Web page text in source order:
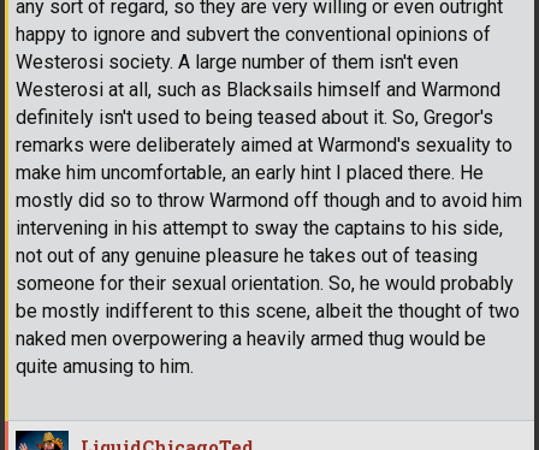
any sort of regard, so they are very willing or even outright
happy to ignore and subvert the conventional opinions of
Westerosi society. A large number of them isn't even
Westerosi at all, such as Blacksails himself and Warmond
definitely isn't used to being teased about it. So, Gregor's
remarks were deliberately aimed at Warmond's sexuality to
make him uncomfortable, an early hint I placed there. He
mostly did so to throw Warmond off though and to avoid him
intervening in his attempt to sway the captains to his side,
not out of any genuine pleasure he takes out of teasing
someone for their sexual orientation. So, he would probably
be mostly indifferent to this scene, albeit the thought of two
naked men overpowering a heavily armed thug would be
quite amusing to him.